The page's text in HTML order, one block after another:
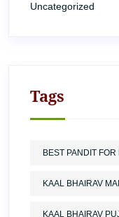
Uncategorized
Tags
BEST PANDIT
KAAL BHAIRAV
KAAL BHAIRAV